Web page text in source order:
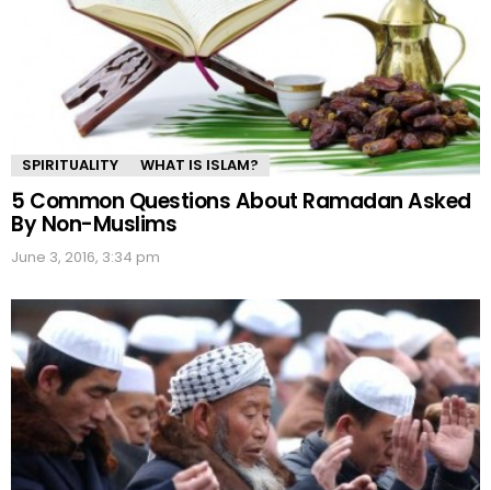
SPIRITUALITY WHAT IS ISLAM?
5 Common Questions About Ramadan Asked
By Non-Muslims
June 3, 2016, 3:34 pm